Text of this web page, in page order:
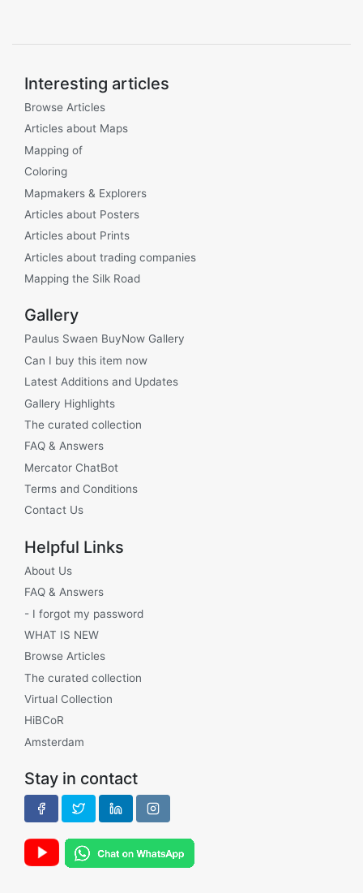
Interesting articles
Browse Articles
Articles about Maps
Mapping of
Coloring
Mapmakers & Explorers
Articles about Posters
Articles about Prints
Articles about trading companies
Mapping the Silk Road
Gallery
Paulus Swaen BuyNow Gallery
Can I buy this item now
Latest Additions and Updates
Gallery Highlights
The curated collection
FAQ & Answers
Mercator ChatBot
Terms and Conditions
Contact Us
Helpful Links
About Us
FAQ & Answers
- I forgot my password
WHAT IS NEW
Browse Articles
The curated collection
Virtual Collection
HiBCoR
Amsterdam
Stay in contact